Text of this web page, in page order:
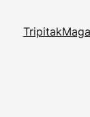
Tripitak